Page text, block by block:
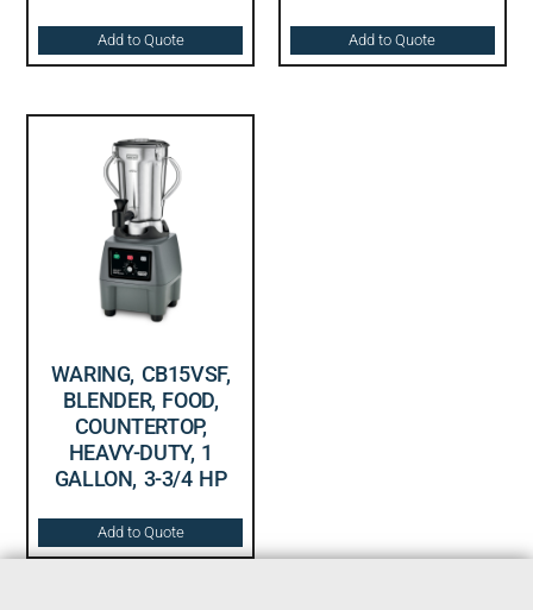
Add to Quote Add to Quote
WARING, CB15VSF,
BLENDER, FOOD,
COUNTERTOP,
HEAVY-DUTY, 1
GALLON, 3-3/4 HP
Add to Quote